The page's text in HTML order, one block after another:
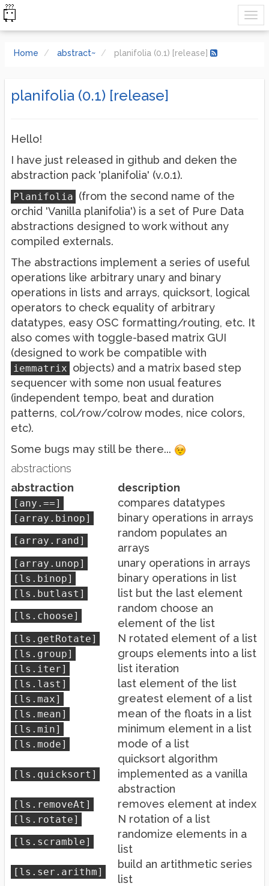
Home abstract~ planifolia (0.1) [release]
planifolia (0.1) [release]
Hello!
I have just released in github and deken the
abstraction pack 'planifolia' (v.0.1).
Planifolia (from the second name of the
orchid 'Vanilla planifolia') is a set of Pure Data
abstractions designed to work without any
compiled externals.
The abstractions implement a series of useful
operations like arbitrary unary and binary
operations in lists and arrays, quicksort, logical
operators to check equality of arbitrary
datatypes, easy OSC formatting/routing, etc. It
also comes with toggle-based matrix GUI
(designed to work be compatible with
iemmatrix objects) and a matrix based step
sequencer with some non usual features
(independent tempo, beat and duration
patterns, col/row/colrow modes, nice colors,
etc).
Some bugs may still be there...
abstractions
abstraction
description
[any.==] compares datatypes
[array.binop] binary operations in arrays
[array.rand]
random populates an
arrays
[array.unop] unary operations in arrays
[ls.binop] binary operations in list
[ls.butlast] list but the last element
[ls.choose]
random choose an
element of the list
[ls.getRotate] N rotated element of a list
[ls.group] groups elements into a list
[ls.iter] list iteration
[ls.last] last element of the list
[ls.max] greatest element of a list
[ls.mean] mean of the floats in a list
[ls.min] minimum element in a list
[ls.mode] mode of a list
[ls.quicksort]
quicksort algorithm
implemented as a vanilla
abstraction
[ls.removeAt] removes element at index
[ls.rotate] N rotation of a list
[ls.scramble]
randomize elements in a
list
[ls.ser.arithm]
build an artithmetic series
list